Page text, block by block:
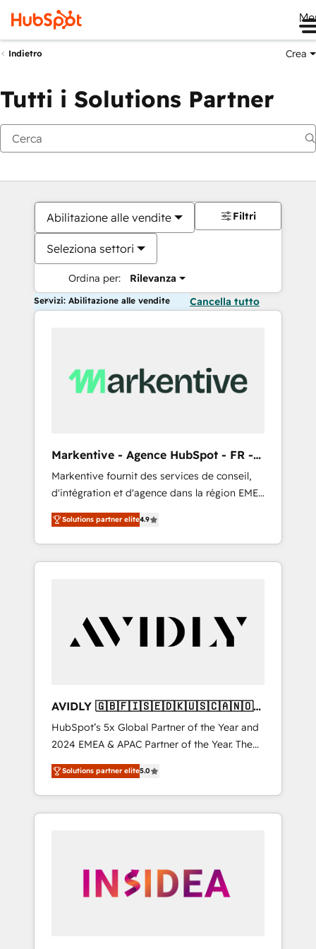
Indietro Crea
Tutti i Solutions Partner
Abilitazione alle vendite
Seleziona settori
Ordina per: Rilevanza
Filtri
Servizi: Abilitazione alle vendite Cancella tutto
Markentive - Agence HubSpot - FR -
EN
Markentive fournit des services de conseil,
d'intégration et d'agence dans la région EMEA
et North America. Avec plus de 115 experts en
marketing automation, Growth, Revops, CRM
et webdesign. Markentive is both a
consulting firm, a digital agency and an
customers).
Solutions partner elite4.9
AVIDLY 🇬🇧🇫🇮🇸🇪🇩🇰🇺🇸🇨🇦🇳🇴
🇩🇪🇦🇺🇳🇿
HubSpot’s 5x Global Partner of the Year and
2024 EMEA & APAC Partner of the Year. The
world’s most experienced and fully
accredited HubSpot Solutions Partner. 🚀
With 2,750+ HubSpot projects delivered and
370+ specialists across EMEA, APAC and NAM,
automation, we turn complexity into clarity,
human at global scale. 🏆 HubSpot’s CEO
Solutions partner elite5.0